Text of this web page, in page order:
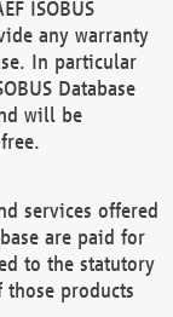
ISOBUS
any warranty
In particular
Database
will be
services offered
are paid for
to the statutory
products